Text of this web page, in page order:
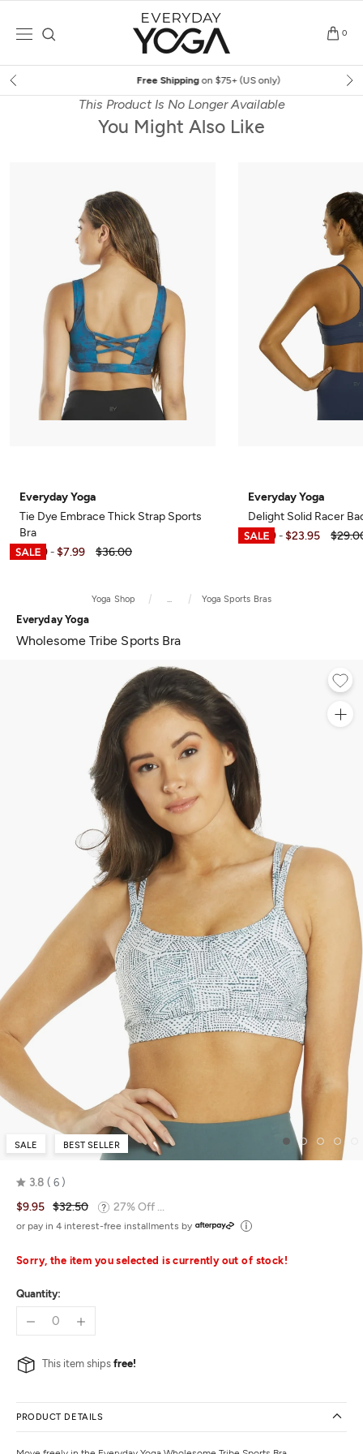
0
Free Shippingon $75+ (US only)
This Product Is No Longer Available
You Might Also Like
Everyday Yoga
Tie Dye Embrace Thick Strap Sports
Bra
$6.99 - $7.99 $36.00
Everyday Yoga
Delight Solid Racer
$6.99 - $23.95
Yoga Shop Yoga Sports Bras
Everyday Yoga
Wholesome Tribe Sports Bra
SALE BEST SELLER
3.8
Rated
3.8
out
5
6
$9.95 $32.50 27% Off ...
or pay in 4 interest-free installments by
Sorry, the item you selected is currently out of stock!
Quantity:
This item ships free!
PRODUCT DETAILS